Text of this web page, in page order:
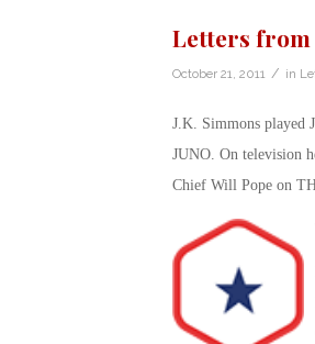
Letters from
October 21, 2011 / in
J.K. Simmons played
JUNO. On television
Chief Will Pope on